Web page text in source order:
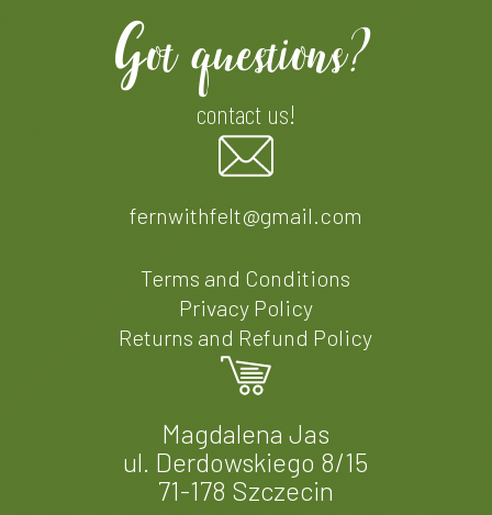
Got questions?
contact us!
fernwithfelt@gmail.com
Terms and Conditions
Privacy Policy
Returns and Refund Policy
Magdalena Jas
ul. Derdowskiego 8/15
71-178 Szczecin